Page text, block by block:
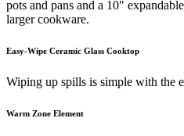
pots and pans and a 10"
larger cookware.
Easy-Wipe Ceramic Glass Cooktop
Wiping up spills is simple with the
Warm Zone Element